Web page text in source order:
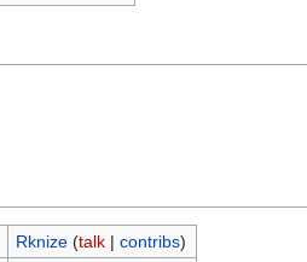
Rknize (talk| contribs)